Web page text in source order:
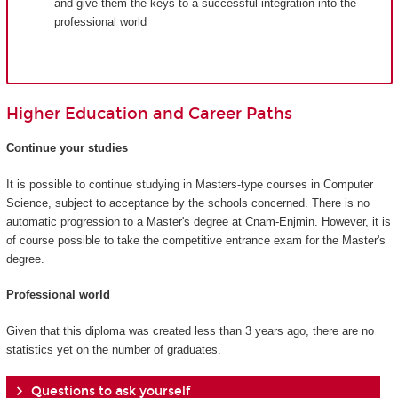
and give them the keys to a successful integration into the
professional world
Higher Education and Career Paths
Continue your studies
It is possible to continue studying in Masters-type courses in Computer
Science, subject to acceptance by the schools concerned. There is no
automatic progression to a Master's degree at Cnam-Enjmin. However, it is
of course possible to take the competitive entrance exam for the Master's
degree.
Professional world
Given that this diploma was created less than 3 years ago, there are no
statistics yet on the number of graduates.
Questions to ask yourself